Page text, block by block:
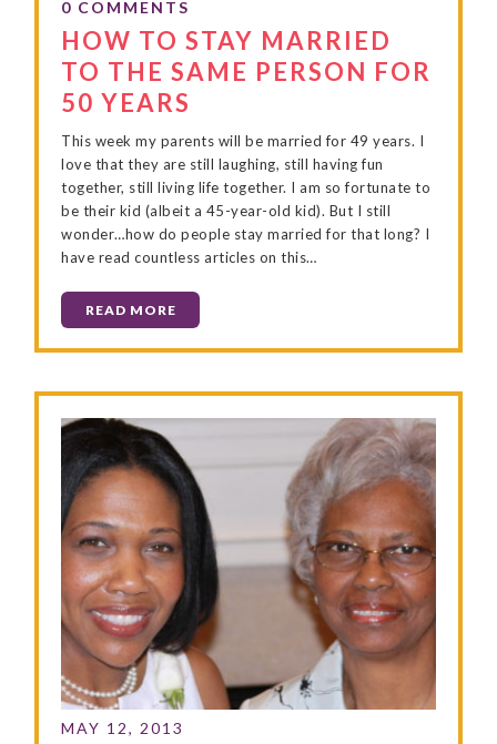
HOW TO STAY MARRIED
TO THE SAME PERSON FOR
50 YEARS
This week my parents will be married for 49 years. I
love that they are still laughing, still having fun
together, still living life together. I am so fortunate to
be their kid (albeit a 45-year-old kid). But I still
wonder…how do people stay married for that long? I
have read countless articles on this…
READ MORE